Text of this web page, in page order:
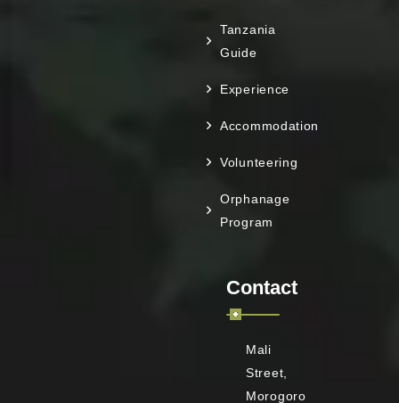
Tanzania
Guide
Experience
Accommodation
Volunteering
Orphanage
Program
Contact
Mali
Street,
Morogoro